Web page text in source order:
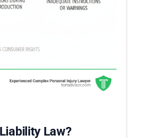
Law?